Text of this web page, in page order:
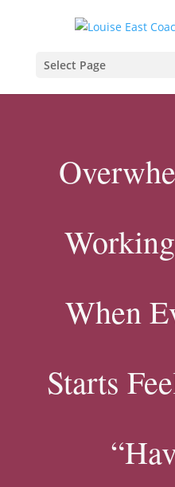
Select Page
When
Starts